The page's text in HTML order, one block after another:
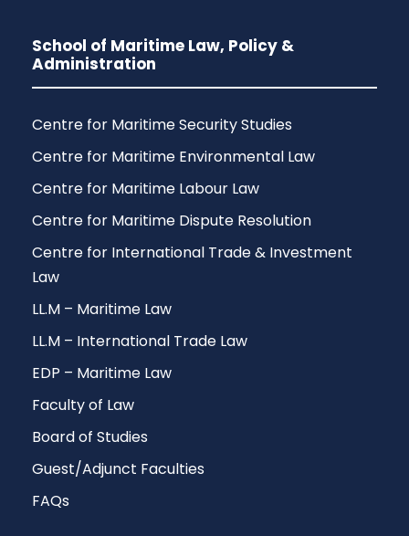
School of Maritime Law, Policy &
Administration
Centre for Maritime Security Studies
Centre for Maritime Environmental Law
Centre for Maritime Labour Law
Centre for Maritime Dispute Resolution
Centre for International Trade & Investment
Law
LL.M – Maritime Law
LL.M – International Trade Law
EDP – Maritime Law
Faculty of Law
Board of Studies
Guest/Adjunct Faculties
FAQs